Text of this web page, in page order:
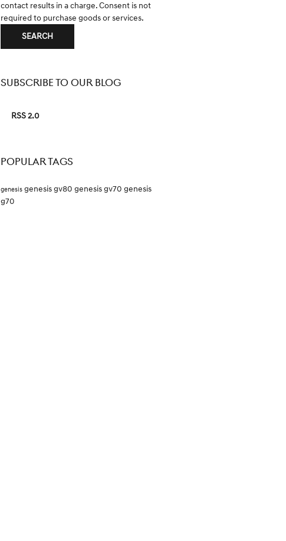
contact results in a charge. Consent is not
required to purchase goods or services.
SEARCH
SUBSCRIBE TO OUR BLOG
RSS 2.0
POPULAR TAGS
genesis genesis gv80 genesis gv70 genesis
g70